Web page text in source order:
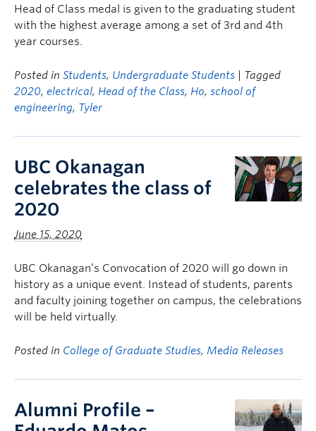
Head of Class medal is given to the graduating student
with the highest average among a set of 3rd and 4th
year courses.
Posted in Students, Undergraduate Students
| Tagged
2020, electrical, Head of the Class, Ho, school of
engineering, Tyler
UBC Okanagan
celebrates the class of
2020
June 15, 2020
UBC Okanagan’s Convocation of 2020 will go down in
history as a unique event. Instead of students, parents
and faculty joining together on campus, the celebrations
will be held virtually.
Posted in College of Graduate Studies, Media Releases
Alumni Profile –